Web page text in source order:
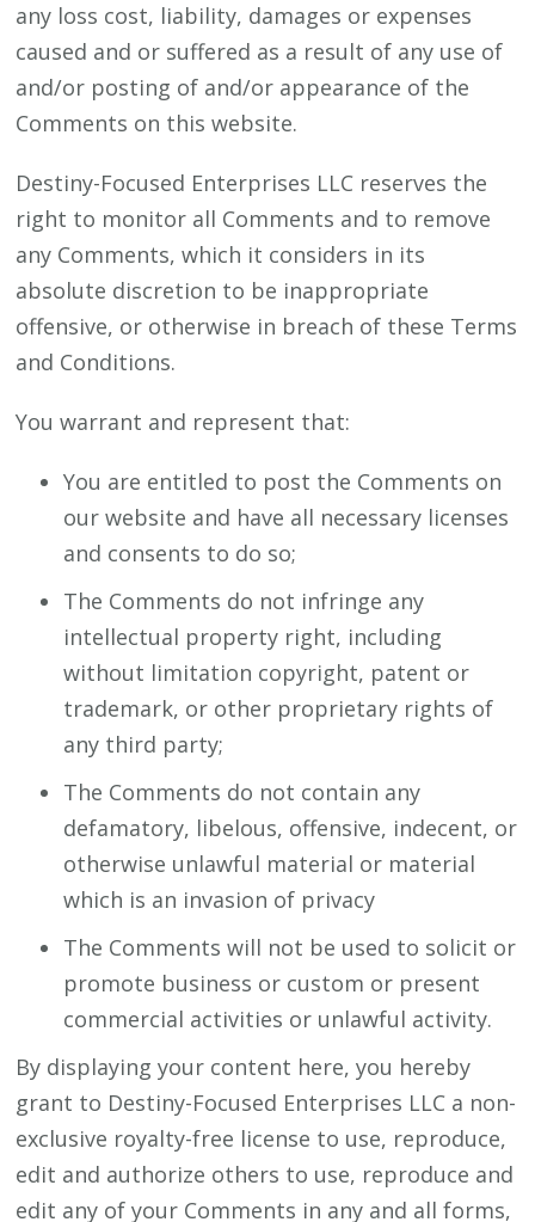
any loss cost, liability, damages or expenses
caused and or suffered as a result of any use of
and/or posting of and/or appearance of the
Comments on this website.
Destiny-Focused Enterprises LLC reserves the
right to monitor all Comments and to remove
any Comments, which it considers in its
absolute discretion to be inappropriate
offensive, or otherwise in breach of these Terms
and Conditions.
You warrant and represent that:
You are entitled to post the Comments on
our website and have all necessary licenses
and consents to do so;
The Comments do not infringe any
intellectual property right, including
without limitation copyright, patent or
trademark, or other proprietary rights of
any third party;
The Comments do not contain any
defamatory, libelous, offensive, indecent, or
otherwise unlawful material or material
which is an invasion of privacy
The Comments will not be used to solicit or
promote business or custom or present
commercial activities or unlawful activity.
By displaying your content here, you hereby
grant to Destiny-Focused Enterprises LLC a non-
exclusive royalty-free license to use, reproduce,
edit and authorize others to use, reproduce and
edit any of your Comments in any and all forms,